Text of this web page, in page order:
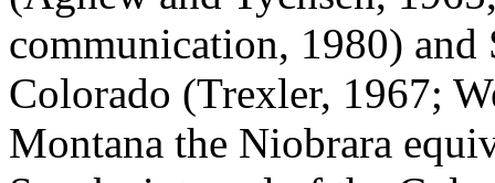
communication, 1980)
Colorado (Trexler, 1967;
Montana the Niobrara